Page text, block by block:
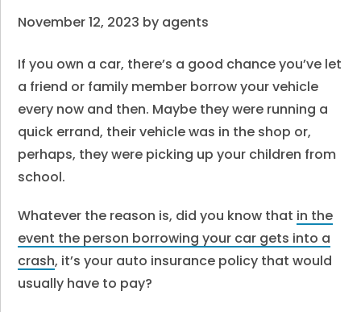
November 12, 2023 by agents
If you own a car, there’s a good chance you’ve let
a friend or family member borrow your vehicle
every now and then. Maybe they were running a
quick errand, their vehicle was in the shop or,
perhaps, they were picking up your children from
school.
Whatever the reason is, did you know that in the
event the person borrowing your car gets into a
crash, it’s your auto insurance policy that would
usually have to pay?